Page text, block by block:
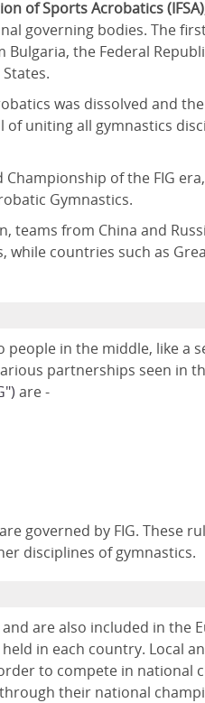
of Sports Acrobatics (IFSA)
governing bodies. The
the Federal
was dissolved and
uniting all gymnastics
of the FIG
Gymnastics.
teams from China and
countries such as
in the middle, like a
partnerships seen in
are -
governed by FIG. These
disciplines of gymnastics.
and are also included in the
in each country. Local
to compete in national
their national